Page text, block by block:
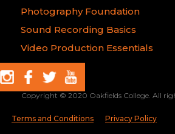
Photography Foundation
Sound Recording Basics
Video Production Essentials
Copyright © 2020 Oakfields College. All
Terms and Conditions Privacy Policy